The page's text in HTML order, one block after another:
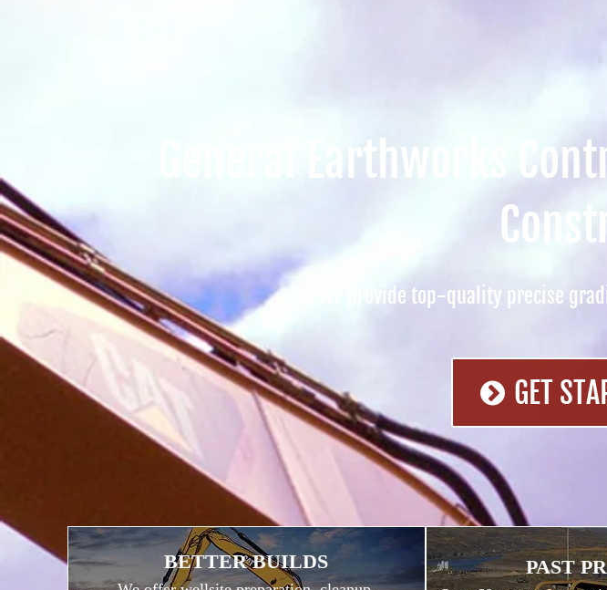
General Earthworks
We provide top-quality precise
GET
BETTER BUILDS PAST